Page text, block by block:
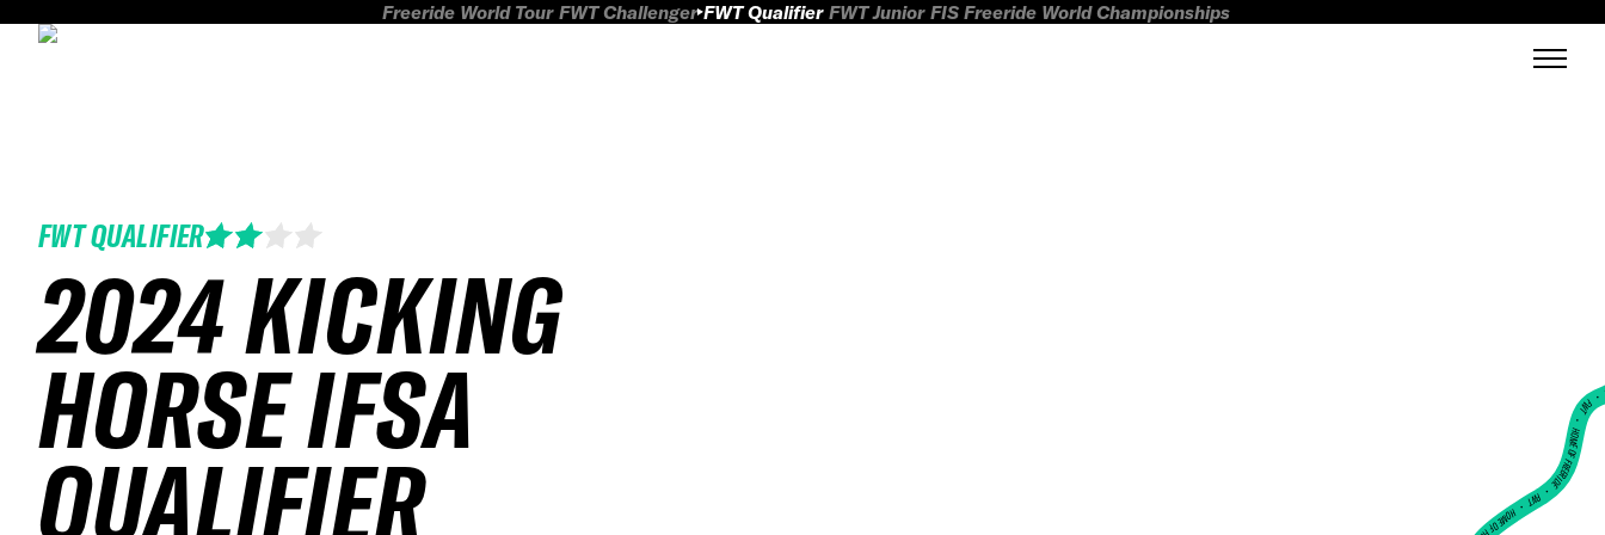
Freeride World Tour FWT Challenger FWT Qualifier FWT Junior FIS Freeride World Championships
FWT QUALIFIER
2024 KICKING
HORSE IFSA
QUALIFIER
FWT •
HOME OF FREERIDE
•
FWT •